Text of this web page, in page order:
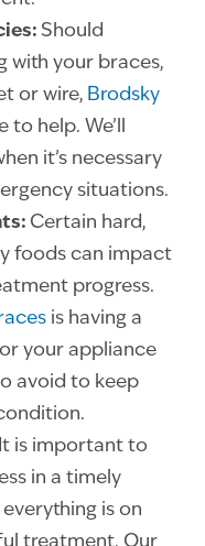
Should
with your braces,
or wire, Brodsky
to help. We’ll
it’s necessary
situations.
Certain hard,
foods can impact
progress.
is having a
your appliance
avoid to keep
It is important to
in a timely
is on